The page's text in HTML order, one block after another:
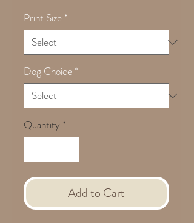
Print Size *
Dog Choice *
Quantity *
Add to Cart